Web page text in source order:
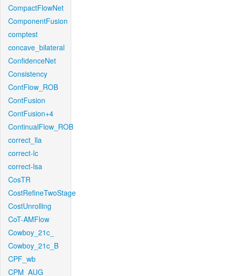
CompactFlowNet
ComponentFusion
comptest
concave_bilateral
ConfidenceNet
Consistency
ContFlow_ROB
ContFusion
ContFusion+4
ContinualFlow_ROB
correct_lla
correct-lc
correct-lsa
CosTR
CostRefineTwoStage
CostUnrolling
CoT-AMFlow
Cowboy_21c_
Cowboy_21c_B
CPF_wb
CPM_AUG